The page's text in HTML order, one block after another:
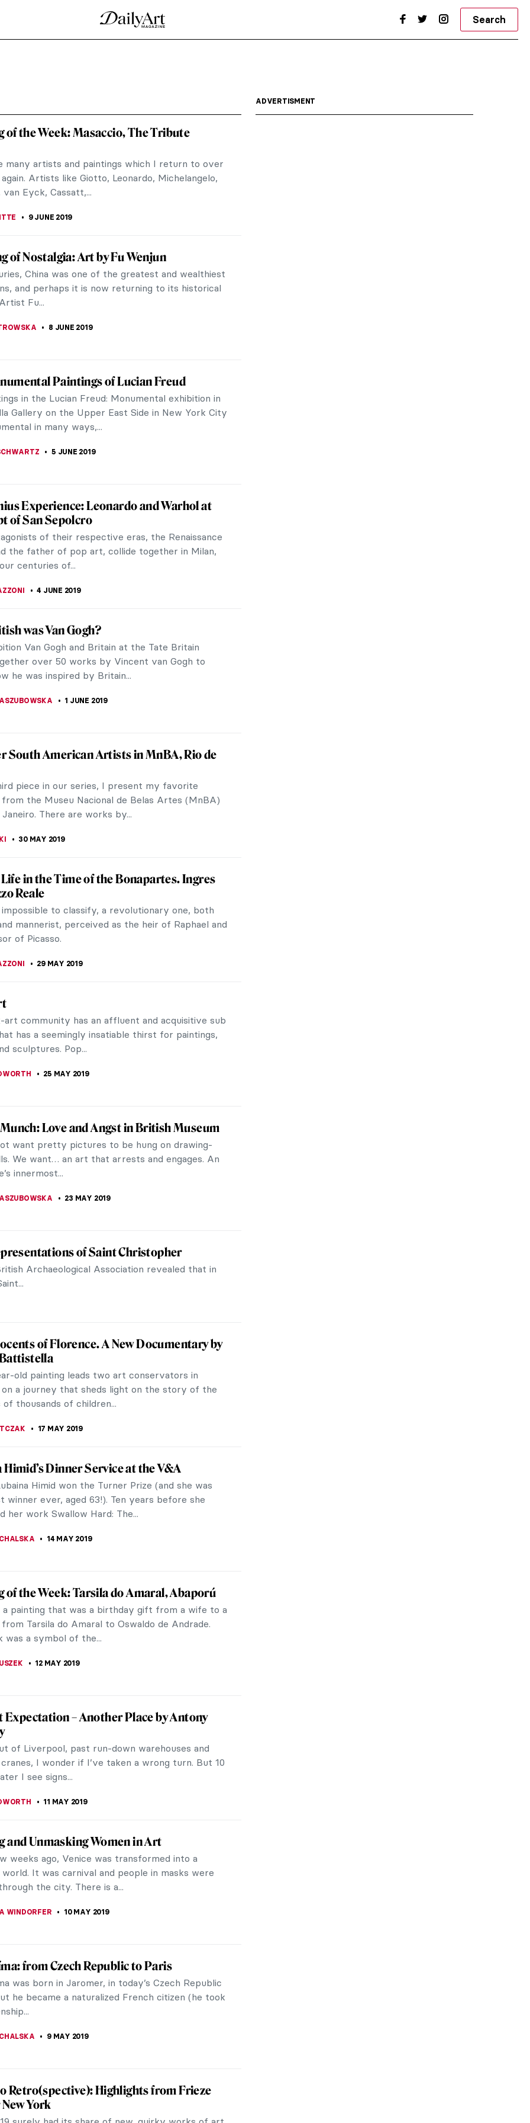
of Modern Sculpture is the newest exhibition
the Skirball Center
a US newsstand and count how many people of
from...
the Youtube First!
pottery. But I can watch videos on Rijksmuseum
Inventions of Panamarenko
his art. He has designed planes and submarines
of the Week: Masaccio, The Tribute
many artists and paintings which I return to over
Artists like Giotto, Leonardo, Michelangelo,
van Eyck, Cassatt,...
of Nostalgia: Art by Fu Wenjun
China was one of the greatest and wealthiest
and perhaps it is now returning to its historical
Fu...
Paintings of Lucian Freud
in the Lucian Freud: Monumental exhibition in
Gallery on the Upper East Side in New York City
in many ways,...
5 JUNE 2019
Experience: Leonardo and Warhol at
of San Sepolcro
of their respective eras, the Renaissance
the father of pop art, collide together in Milan,
centuries of...
was Van Gogh?
Van Gogh and Britain at the Tate Britain
over 50 works by Vincent van Gogh to
he was inspired by Britain...
South American Artists in MnBA, Rio de
piece in our series, I present my favorite
from the Museu Nacional de Belas Artes (MnBA)
There are works by...
in the Time of the Bonapartes. Ingres
Reale
to classify, a revolutionary one, both
mannerist, perceived as the heir of Raphael and
art community has an affluent and acquisitive sub
has a seemingly insatiable thirst for paintings,
Love and Angst in British Museum
want pretty pictures to be hung on drawing-
innermost...
of Saint Christopher
Archaeological Association revealed that in
of Florence. A New Documentary by
old painting leads two art conservators in
a journey that sheds light on the story of the
of thousands of children...
Dinner Service at the V&A
Himid won the Turner Prize (and she was
winner ever, aged 63!). Ten years before she
her work Swallow Hard: The...
of the Week: Tarsila do Amaral, Abaporú
a painting that was a birthday gift from a wife to a
from Tarsila do Amaral to Oswaldo de Andrade.
was a symbol of the...
Expectation – Another Place by Antony
of Liverpool, past run-down warehouses and